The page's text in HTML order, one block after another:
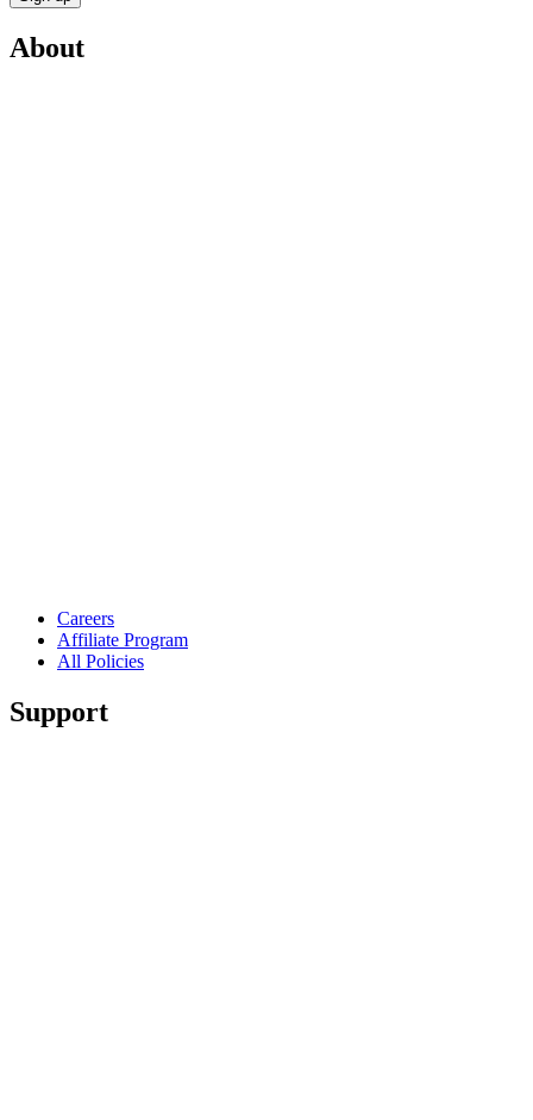
About
Careers
Affiliate Program
All Policies
Support